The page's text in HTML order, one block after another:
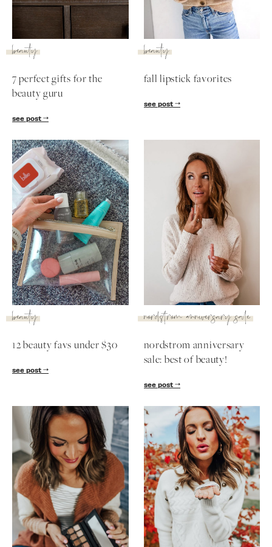
SUBSCRIBE
follow me
beauty
7 perfect gifts for the
beauty guru
see post
beauty
fall lipstick favorites
see post
beauty
12 beauty favs under $30
see post
nordstrom anniversary sale
nordstrom anniversary
sale: best of beauty!
see post